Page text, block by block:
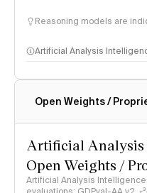
Reasoning models are
Artificial Analysis
Intelligence Index
Open Weights /
Artificial Analysis
Open Weights /
Artificial Analysis Intelligence